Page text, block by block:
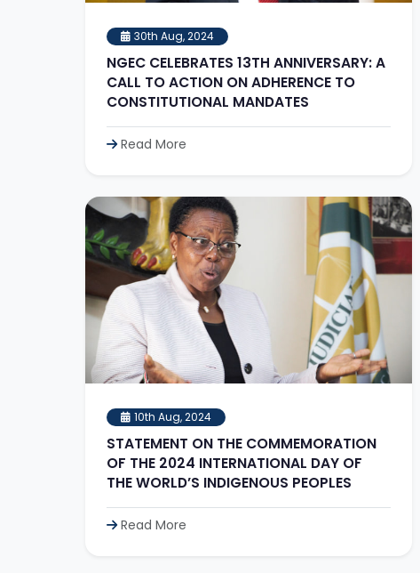
30th Aug, 2024
NGEC CELEBRATES 13TH ANNIVERSARY: A
CALL TO ACTION ON ADHERENCE TO
CONSTITUTIONAL MANDATES
Read More
10th Aug, 2024
STATEMENT ON THE COMMEMORATION
OF THE 2024 INTERNATIONAL DAY OF
THE WORLD’S INDIGENOUS PEOPLES
Read More